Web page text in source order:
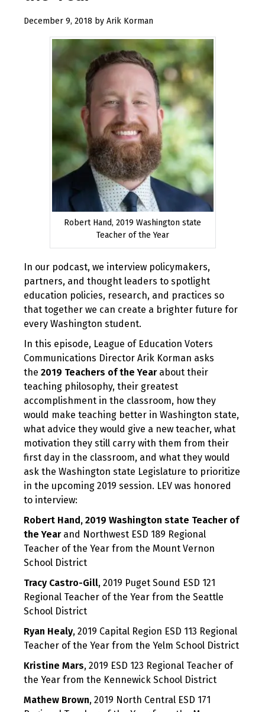
December 9, 2018 January
2019
by Arik Korman
Robert Hand, 2019 Washington state
Teacher of the Year
In our podcast, we interview policymakers,
partners, and thought leaders to spotlight
education policies, research, and practices so
that together we can create a brighter future for
every Washington student.
In this episode, League of Education Voters
Communications Director Arik Korman asks
the 2019 Teachers of the Yearabout their
teaching philosophy, their greatest
accomplishment in the classroom, how they
would make teaching better in Washington state,
what advice they would give a new teacher, what
motivation they still carry with them from their
first day in the classroom, and what they would
ask the Washington state Legislature to prioritize
in the upcoming 2019 session. LEV was honored
to interview:
Robert Hand, 2019 Washington state Teacher of
the Yearand Northwest ESD 189 Regional
Teacher of the Year from the Mount Vernon
School District
Tracy Castro-Gill, 2019 Puget Sound ESD 121
Regional Teacher of the Year from the Seattle
School District
Ryan Healy, 2019 Capital Region ESD 113 Regional
Teacher of the Year from the Yelm School District
Kristine Mars, 2019 ESD 123 Regional Teacher of
the Year from the Kennewick School District
Mathew Brown, 2019 North Central ESD 171